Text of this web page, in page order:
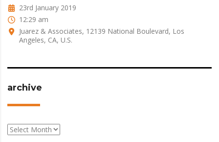
23rd January 2019
12:29 am
Juarez & Associates, 12139 National Boulevard, Los
Angeles, CA, U.S.
archive
archive